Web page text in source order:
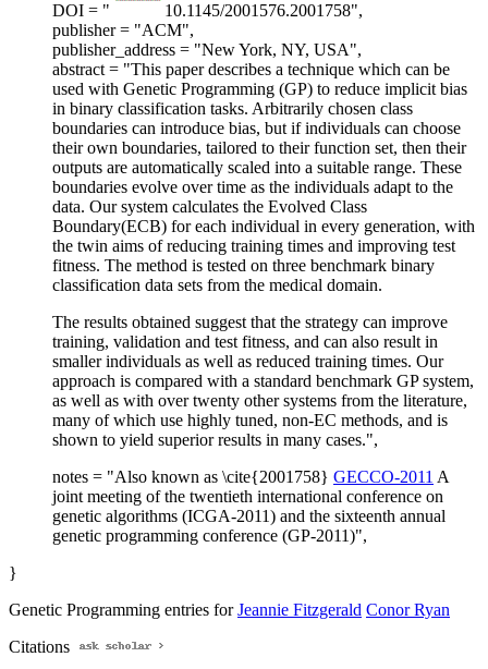
DOI = "
10.1145/2001576.2001758",
publisher = "ACM",
publisher_address = "New York, NY, USA",
abstract = "This paper describes a technique which can be
used with Genetic Programming (GP) to reduce implicit bias
in binary classification tasks. Arbitrarily chosen class
boundaries can introduce bias, but if individuals can choose
their own boundaries, tailored to their function set, then their
outputs are automatically scaled into a suitable range. These
boundaries evolve over time as the individuals adapt to the
data. Our system calculates the Evolved Class
Boundary(ECB) for each individual in every generation, with
the twin aims of reducing training times and improving test
fitness. The method is tested on three benchmark binary
classification data sets from the medical domain.
The results obtained suggest that the strategy can improve
training, validation and test fitness, and can also result in
smaller individuals as well as reduced training times. Our
approach is compared with a standard benchmark GP system,
as well as with over twenty other systems from the literature,
many of which use highly tuned, non-EC methods, and is
shown to yield superior results in many cases.",
notes = "Also known as \cite{2001758} GECCO-2011 A
joint meeting of the twentieth international conference on
genetic algorithms (ICGA-2011) and the sixteenth annual
genetic programming conference (GP-2011)",
}
Genetic Programming entries forJeannie Fitzgerald Conor Ryan
Citations